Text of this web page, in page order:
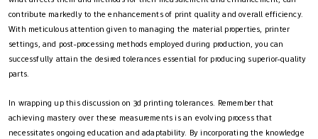
contribute markedly to the enhancements of print quality and overall efficiency.
With meticulous attention given to managing the material properties, printer
settings, and post-processing methods employed during production, you can
successfully attain the desired tolerances essential for producing superior-quality
parts.
In wrapping up this discussion on 3d printing tolerances. Remember that
achieving mastery over these measurements is an evolving process that
necessitates ongoing education and adaptability. By incorporating the knowledge